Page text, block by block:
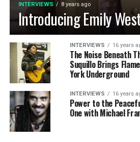
INTERVIEWS 8 years ago
Introducing Emily
INTERVIEWS 16 years
The Noise Beneath
Suquillo Brings
York Underground
INTERVIEWS 16 years
Power to the
One with Michael